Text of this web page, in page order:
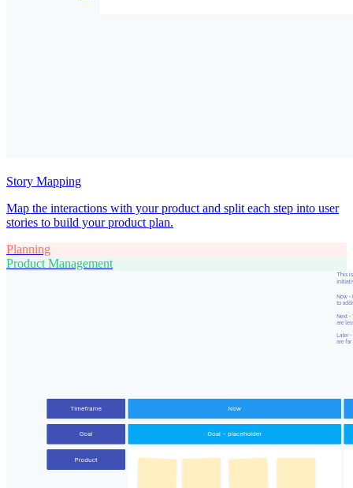
Story Mapping
Map the interactions with your product and split each step into user
stories to build your product plan.
Planning
Product Management